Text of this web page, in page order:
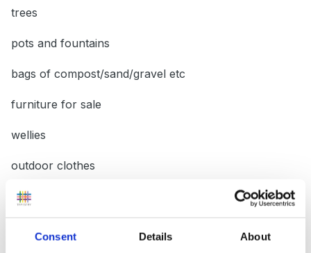
Consent Details About
trees
pots and fountains
bags of compost/sand/gravel etc
furniture for sale
wellies
outdoor clothes
seeds